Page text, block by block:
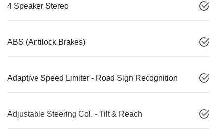
4 Speaker Stereo
ABS (Antilock Brakes)
Adaptive Speed Limiter - Road Sign Recognition
Adjustable Steering Col. - Tilt & Reach